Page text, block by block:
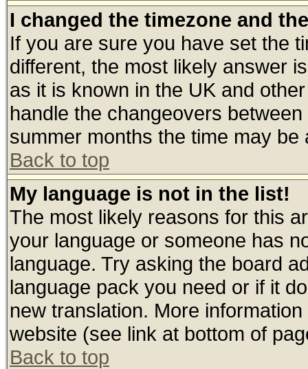
I changed the timezone and
If you are sure you have set the
different, the most likely answer
as it is known in the UK and
handle the changeovers
summer months the time may
Back to top
My language is not in the list!
The most likely reasons for this
your language or someone has
language. Try asking the board
language pack you need or if it
new translation. More
website (see link at bottom of
Back to top